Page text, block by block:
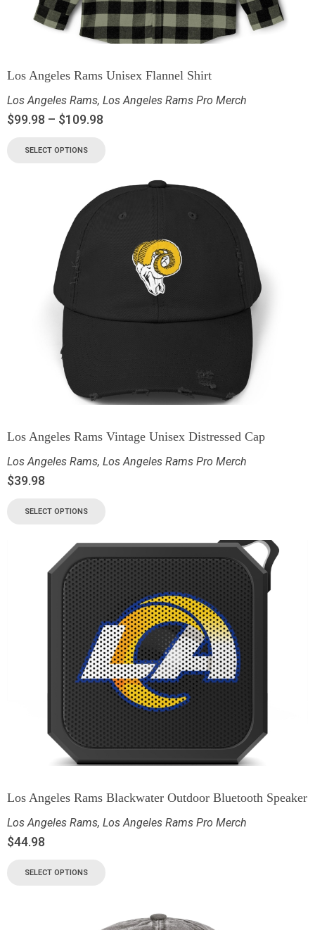
Los Angeles Rams Unisex Flannel Shirt
Los Angeles Rams, Los Angeles Rams Pro Merch
$99.98 – $109.98
SELECT OPTIONS
Los Angeles Rams Vintage Unisex Distressed Cap
Los Angeles Rams, Los Angeles Rams Pro Merch
$39.98
SELECT OPTIONS
Los Angeles Rams Blackwater Outdoor Bluetooth Speaker
Los Angeles Rams, Los Angeles Rams Pro Merch
$44.98
SELECT OPTIONS